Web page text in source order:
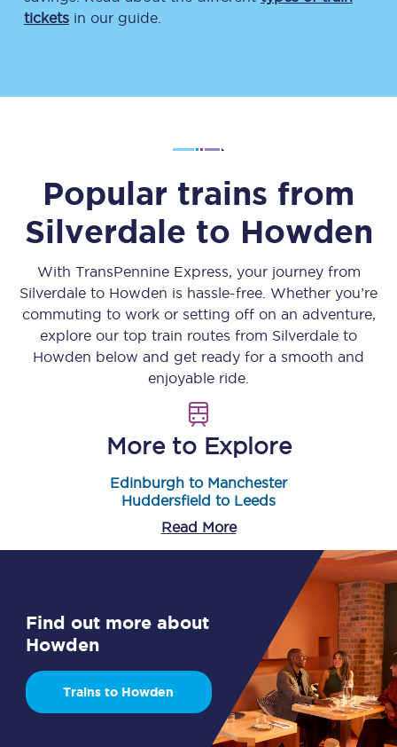
tickets in our guide.
Popular trains from
Silverdale to Howden
With TransPennine Express, your journey from
Silverdale to Howden is hassle-free. Whether you’re
commuting to work or setting off on an adventure,
explore our top train routes from Silverdale to
Howden below and get ready for a smooth and
enjoyable ride.
More to Explore
Edinburgh to Manchester
Huddersfield to Leeds
Read More
Find out more about
Howden
Trains to Howden